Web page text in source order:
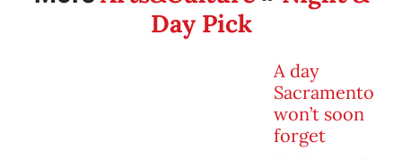
Day Pick
A day
Sacramento
won’t soon
forget